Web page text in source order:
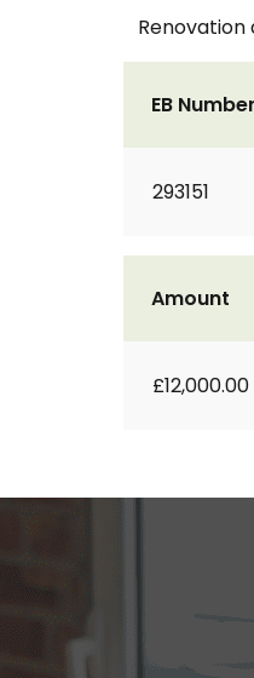
EB Number
293151
Amount
£12,000.00